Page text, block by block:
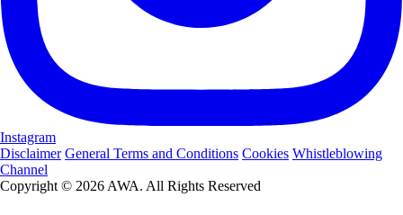
Instagram
Disclaimer General Terms and Conditions Cookies Whistleblowing
Channel
Copyright © 2026 AWA. All Rights Reserved